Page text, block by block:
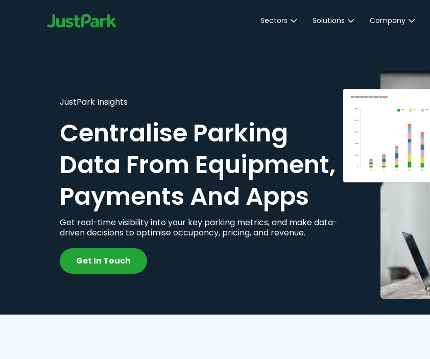
Sectors
Transport
Community &
Education
Event Venues
Solutions
Customer Engagement
JustPark Corporate
Company
JustPark Insights
Centralise Parking
Data From Equipment,
Payments And Apps
Get real-time visibility into your key parking metrics, and make data-
driven decisions to optimise occupancy, pricing, and revenue.
Get In Touch